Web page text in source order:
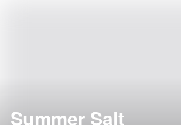
Summer Salt